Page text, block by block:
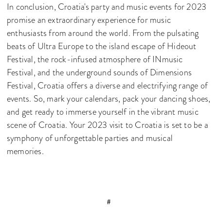
In conclusion, Croatia's party and music events for 2023
promise an extraordinary experience for music
enthusiasts from around the world. From the pulsating
beats of Ultra Europe to the island escape of Hideout
Festival, the rock-infused atmosphere of INmusic
Festival, and the underground sounds of Dimensions
Festival, Croatia offers a diverse and electrifying range of
events. So, mark your calendars, pack your dancing shoes,
and get ready to immerse yourself in the vibrant music
scene of Croatia. Your 2023 visit to Croatia is set to be a
symphony of unforgettable parties and musical
memories.
#